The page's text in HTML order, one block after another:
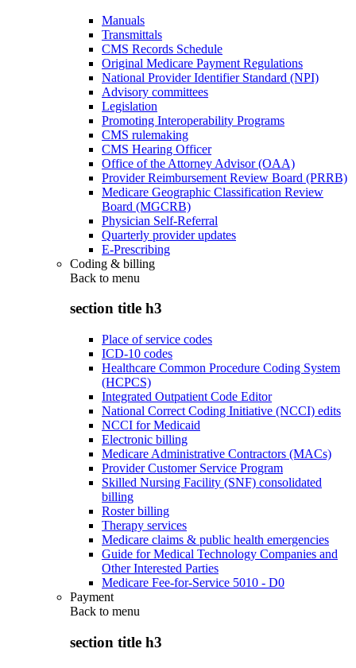
Manuals
Transmittals
CMS Records Schedule
Original Medicare Payment Regulations
National Provider Identifier Standard (NPI)
Advisory committees
Legislation
Promoting Interoperability Programs
CMS rulemaking
CMS Hearing Officer
Office of the Attorney Advisor (OAA)
Provider Reimbursement Review Board (PRRB)
Medicare Geographic Classification Review
Board (MGCRB)
Physician Self-Referral
Quarterly provider updates
E-Prescribing
Coding & billing
Back to menu
section title h3
Place of service codes
ICD-10 codes
Healthcare Common Procedure Coding System
(HCPCS)
Integrated Outpatient Code Editor
National Correct Coding Initiative (NCCI) edits
NCCI for Medicaid
Electronic billing
Medicare Administrative Contractors (MACs)
Provider Customer Service Program
Skilled Nursing Facility (SNF) consolidated
billing
Roster billing
Therapy services
Medicare claims & public health emergencies
Guide for Medical Technology Companies and
Other Interested Parties
Medicare Fee-for-Service 5010 - D0
Payment
Back to menu
section title h3